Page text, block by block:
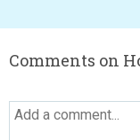
Comments on